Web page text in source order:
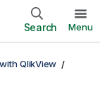
Search Menu
QlikView